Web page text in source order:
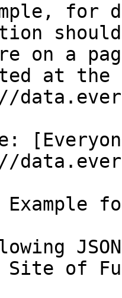
for
on a
at the
Site of